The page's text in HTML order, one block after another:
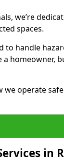
we’re
spaces.
to handle
homeowner,
we operate
in